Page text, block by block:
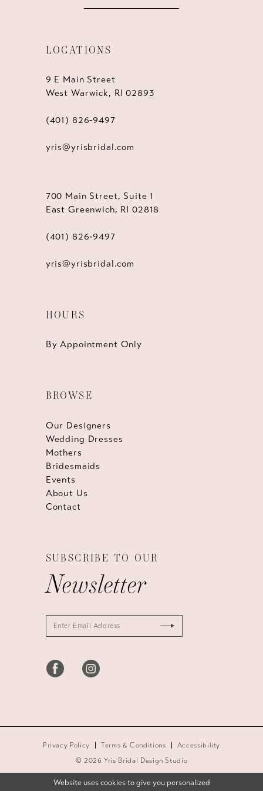
LOCATIONS
9 E Main Street
West Warwick, RI 02893
(401) 826‑9497
yris@yrisbridal.com
700 Main Street, Suite 1
East Greenwich, RI 02818
(401) 826‑9497
yris@yrisbridal.com
HOURS
By Appointment Only
BROWSE
Our Designers
Wedding Dresses
Mothers
Bridesmaids
Events
About Us
Contact
SUBSCRIBE TO OUR
Newsletter
Privacy Policy Terms & Conditions
Accessibility
© 2026 Yris Bridal Design Studio
Website uses cookies to give you personalized